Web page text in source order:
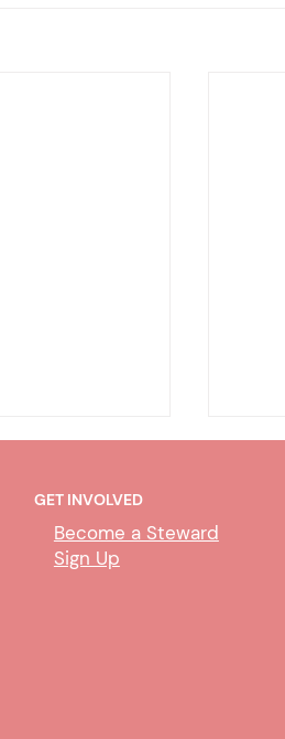
GET INVOLVED
Become a Steward
Sign Up